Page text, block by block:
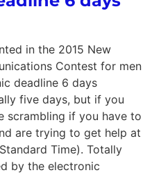
in the 2015 New
Contest for men
deadline 6 days
five days, but if you
scrambling if you have to
are trying to get help at
Time). Totally
by the electronic